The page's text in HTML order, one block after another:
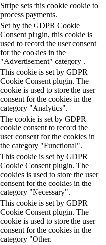
Stripe sets this cookie cookie to
process payments.
Set by the GDPR Cookie
Consent plugin, this cookie is
used to record the user consent
for the cookies in the
"Advertisement" category .
This cookie is set by GDPR
Cookie Consent plugin. The
cookie is used to store the user
consent for the cookies in the
category "Analytics".
The cookie is set by GDPR
cookie consent to record the
user consent for the cookies in
the category "Functional".
This cookie is set by GDPR
Cookie Consent plugin. The
cookies is used to store the user
consent for the cookies in the
category "Necessary".
This cookie is set by GDPR
Cookie Consent plugin. The
cookie is used to store the user
consent for the cookies in the
category "Other.